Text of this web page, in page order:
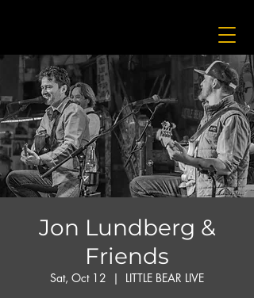
Jon Lundberg &
Friends
Sat, Oct 12
  |
LITTLE BEAR LIVE